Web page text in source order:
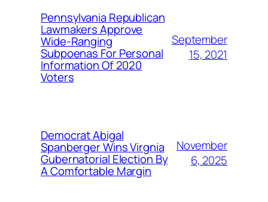
Pennsylvania Republican
Lawmakers Approve
Wide-Ranging
Subpoenas For Personal
Information Of 2020
Voters
September
15, 2021
Democrat Abigal
Spanberger Wins Virgnia
Gubernatorial Election By
A Comfortable Margin
November
6, 2025